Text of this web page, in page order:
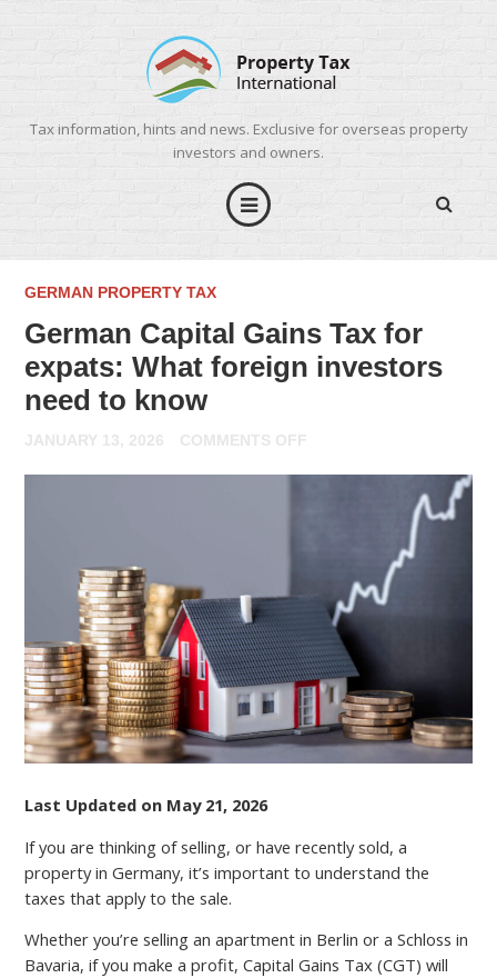
Tax information, hints and news. Exclusive for overseas property
investors and owners.
GERMAN PROPERTY TAX
German Capital Gains Tax for
expats: What foreign investors
need to know
JANUARY 13, 2026 COMMENTS OFF
EXPATS:
WHAT
FOREIGN
INVESTORS
NEED
TO
KNOW
Last Updated on May 21, 2026
If you are thinking of selling, or have recently sold, a
property in Germany, it’s important to understand the
taxes that apply to the sale.
Whether you’re selling an apartment in Berlin or a Schloss in
Bavaria, if you make a profit, Capital Gains Tax (CGT) will